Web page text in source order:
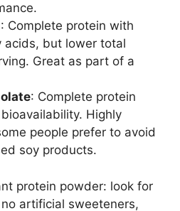
: Complete protein with
acids, but lower total
Great as part of a
: Complete protein
Highly
people prefer to avoid
soy products.
protein powder: look for
artificial sweeteners,